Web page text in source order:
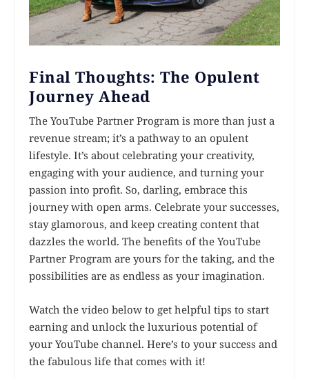
Final Thoughts: The Opulent
Journey Ahead
The YouTube Partner Program is more than just a
revenue stream; it’s a pathway to an opulent
lifestyle. It’s about celebrating your creativity,
engaging with your audience, and turning your
passion into profit. So, darling, embrace this
journey with open arms. Celebrate your successes,
stay glamorous, and keep creating content that
dazzles the world. The benefits of the YouTube
Partner Program are yours for the taking, and the
possibilities are as endless as your imagination.
Watch the video below to get helpful tips to start
earning and unlock the luxurious potential of
your YouTube channel. Here’s to your success and
the fabulous life that comes with it!